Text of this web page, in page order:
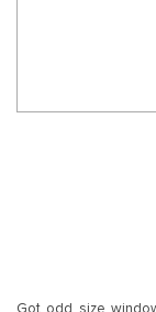
Got odd size